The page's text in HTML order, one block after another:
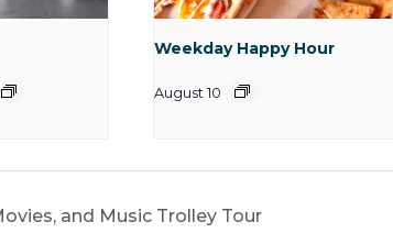
Weekday Happy Hour
August 10
and Music Trolley Tour